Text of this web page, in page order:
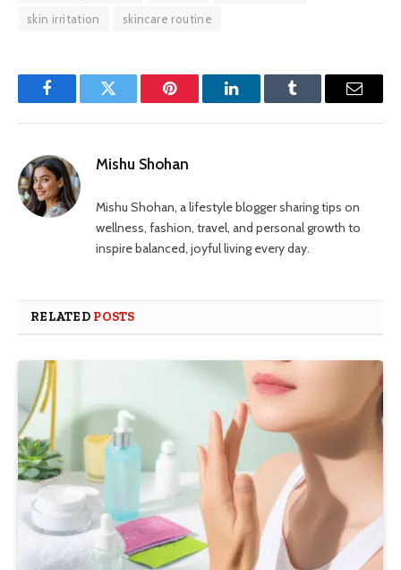
skin irritation
skincare routine
FacebookTwitter Pinterest LinkedInTumblr Email
Mishu Shohan
Mishu Shohan, a lifestyle blogger sharing tips on
wellness, fashion, travel, and personal growth to
inspire balanced, joyful living every day.
RELATED POSTS